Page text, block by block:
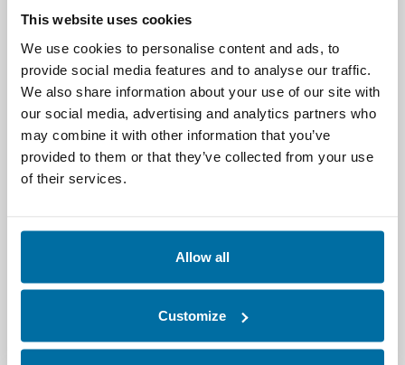
This website uses cookies
We use cookies to personalise content and ads, to
provide social media features and to analyse our traffic.
We also share information about your use of our site with
our social media, advertising and analytics partners who
may combine it with other information that you’ve
provided to them or that they’ve collected from your use
of their services.
Allow all
Customize
Twitter.
All trademarks or registered trademarks are
the property of their respective owners and
are used for identification purposes only.
Media Contact:
Emily Gaudette, BridgeView Marketing (for
emily@bridgeviewmarketing.com